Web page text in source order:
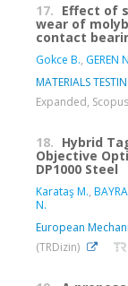
17. Effect of
wear of
contact
Gokce B., GEREN
MATERIALS
Expanded,
18. Hybrid
Objective
DP1000 Steel
Karataş M.,
N.
European
(TRDizin)